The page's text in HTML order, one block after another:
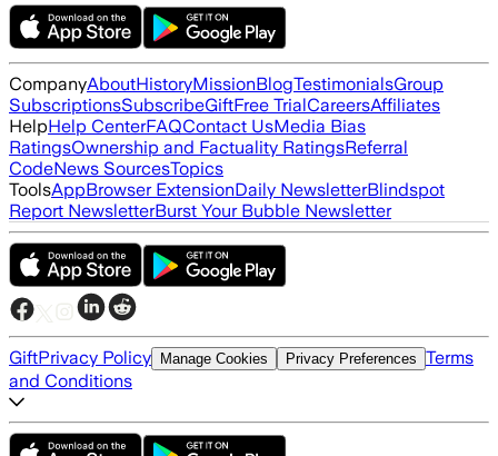
CompanyAboutHistoryMissionBlogTestimonialsGroup
SubscriptionsSubscribeGiftFree TrialCareersAffiliates
HelpHelp CenterFAQContact UsMedia Bias
RatingsOwnership and Factuality RatingsReferral
CodeNews SourcesTopics
ToolsAppBrowser ExtensionDaily NewsletterBlindspot
Report NewsletterBurst Your Bubble Newsletter
GiftPrivacy Policy Manage Cookies Privacy Preferences Terms
and Conditions